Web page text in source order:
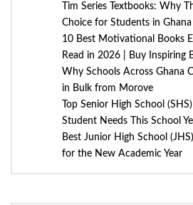
Tim Series Textbooks: Why
Choice for Students in Ghana
10 Best Motivational Books
Read in 2026 | Buy Inspiring
Why Schools Across Ghana
in Bulk from Morove
Top Senior High School
Student Needs This School
Best Junior High School
for the New Academic Year